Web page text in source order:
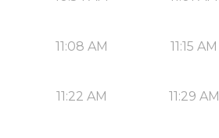
11:08 AM 11:15 AM
11:22 AM 11:29 AM